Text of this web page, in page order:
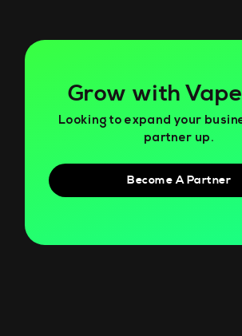
Grow with
Looking to expand your
partner up.
Become A Partner